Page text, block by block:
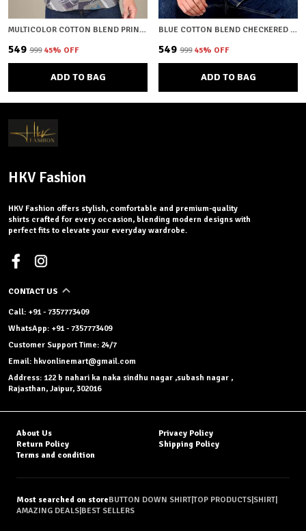
MULTICOLOR COTTON BLEND PRINTED REGULAR FIT SHIRT FOR MEN
₹549 ₹999 45% OFF
ADD TO BAG
BLUE COTTON BLEND CHECKERED REGULAR FIT SHIRT FOR MEN
₹549 ₹999 45% OFF
ADD TO BAG
HKV Fashion
HKV Fashion offers stylish, comfortable and premium-quality
shirts crafted for every occasion, blending modern designs with
perfect fits to elevate your everyday wardrobe.
CONTACT US
Call: +91 - 7357773409
WhatsApp: +91 - 7357773409
Customer Support Time: 24/7
Email: hkvonlinemart@gmail.com
Address: 122 b nahari ka naka sindhu nagar ,subash nagar ,
Rajasthan, Jaipur, 302016
About Us
Privacy Policy
Return Policy
Shipping Policy
Terms and condition
Most searched on storeBUTTON DOWN SHIRT|TOP PRODUCTS|SHIRT|
AMAZING DEALS|BEST SELLERS